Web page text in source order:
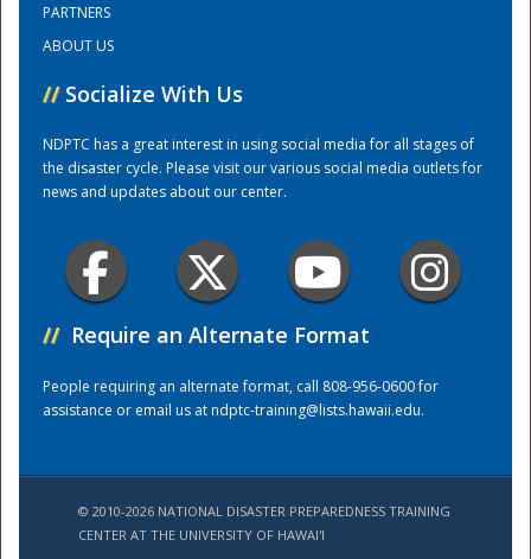
Training Center
PARTNERS
ABOUT US
// Socialize With Us
NDPTC has a great interest in using social media for all stages of
the disaster cycle. Please visit our various social media outlets for
news and updates about our center.
// Require an Alternate Format
People requiring an alternate format, call 808-956-0600 for
assistance or email us atndptc-training@lists.hawaii.edu.
© 2010-2026 NATIONAL DISASTER PREPAREDNESS TRAINING
CENTER AT THE UNIVERSITY OF HAWAI'I